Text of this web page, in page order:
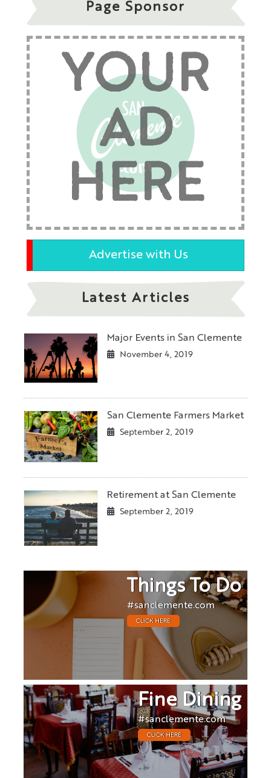
Page Sponsor
YOUR
AD
HERE
Advertise with Us
Latest Articles
Major Events in San Clemente
November 4, 2019
San Clemente Farmers Market
September 2, 2019
Retirement at San Clemente
September 2, 2019
Things To Do
#sanclemente.com
CLICK HERE
Fine Dining
#sanclemente.com
CLICK HERE